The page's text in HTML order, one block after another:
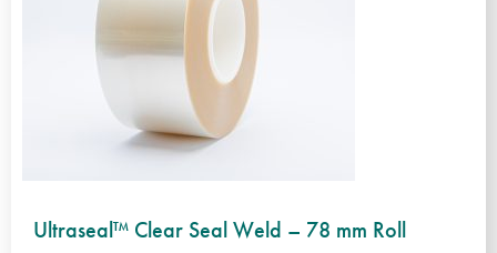
Ultraseal™ Clear Seal Weld – 78 mm Roll